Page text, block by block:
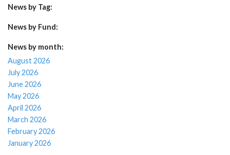
News by Tag:
News by Fund:
News by month:
August 2026
July 2026
June 2026
May 2026
April 2026
March 2026
February 2026
January 2026